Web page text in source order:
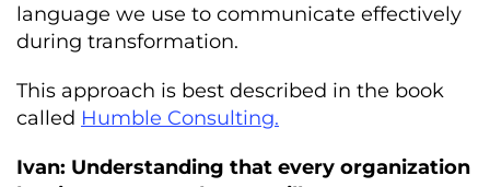
language we use to communicate effectively
during transformation.
This approach is best described in the book
called Humble Consulting.
Ivan: Understanding that every organization